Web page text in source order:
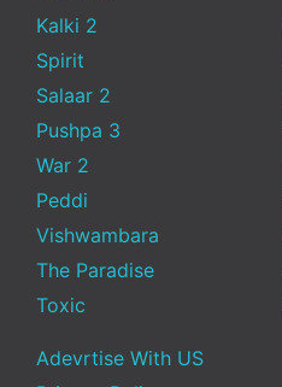
Kalki 2
Spirit
Salaar 2
Pushpa 3
War 2
Peddi
Vishwambara
The Paradise
Toxic
Adevrtise With US